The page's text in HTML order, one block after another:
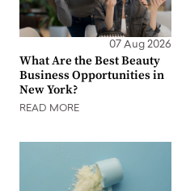
07 Aug 2026
What Are the Best Beauty
Business Opportunities in
New York?
READ MORE